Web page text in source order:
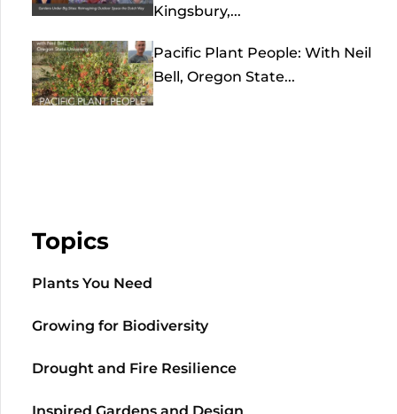
Kingsbury,...
Pacific Plant People: With Neil
Bell, Oregon State...
Topics
Plants You Need
Growing for Biodiversity
Drought and Fire Resilience